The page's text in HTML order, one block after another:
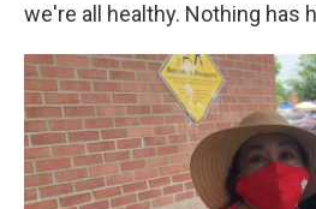
we're all healthy. Nothing has